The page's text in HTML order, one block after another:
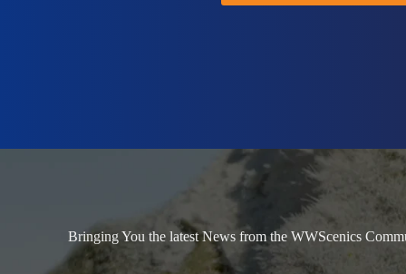
Bringing You the latest News from the WWScenics